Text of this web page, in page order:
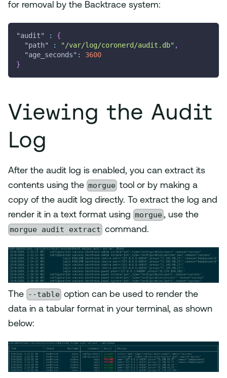
for removal by the Backtrace system:
"audit" :
{
"path"
: "/var/log/coronerd/audit.db" ,
"age_seconds" :
3600
}
Viewing the Audit
Log
After the audit log is enabled, you can extract its
contents using the morgue tool or by making a
copy of the audit log directly. To extract the log and
render it in a text format using morgue, use the
morgue audit extract command.
The --table option can be used to render the
data in a tabular format in your terminal, as shown
below: